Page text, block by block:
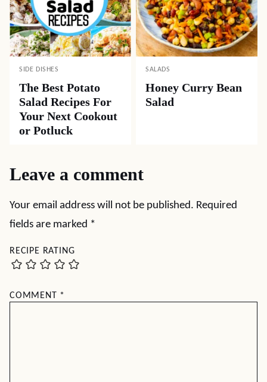
SIDE DISHES
The Best Potato
Salad Recipes For
Your Next Cookout
or Potluck
SALADS
Honey Curry Bean
Salad
Leave a comment
Your email address will not be published. Required
fields are marked *
RECIPE RATING
COMMENT *